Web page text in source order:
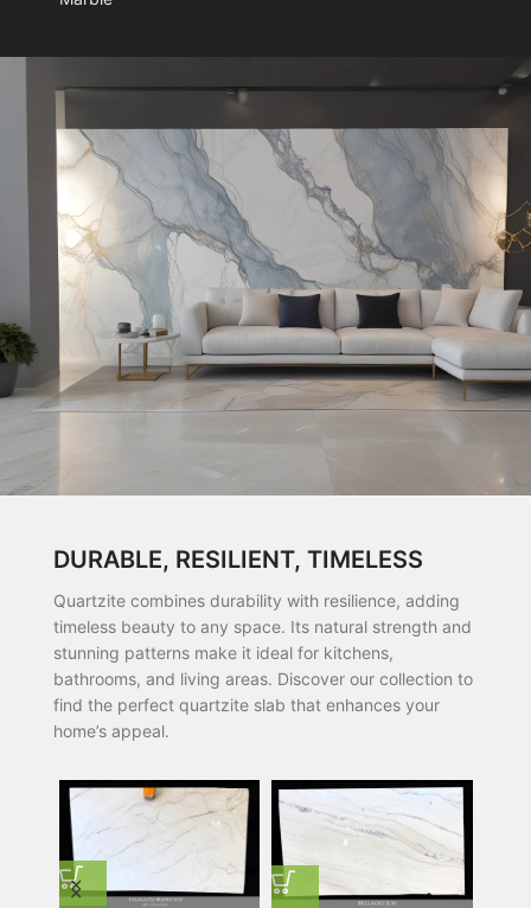
DURABLE, RESILIENT, TIMELESS
Quartzite combines durability with resilience, adding
timeless beauty to any space. Its natural strength and
stunning patterns make it ideal for kitchens,
bathrooms, and living areas. Discover our collection to
find the perfect quartzite slab that enhances your
home’s appeal.